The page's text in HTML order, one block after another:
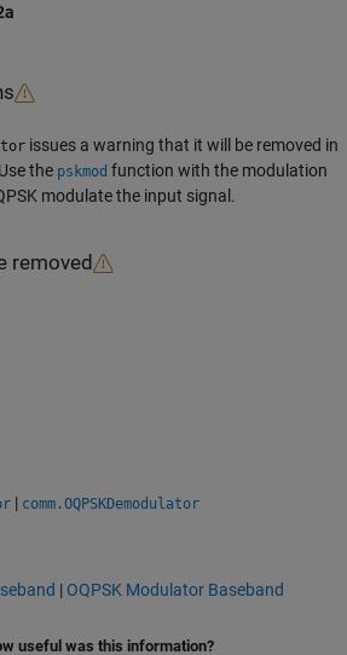
issues a warning that it will be removed in
the pskmod function with the modulation
modulate the input signal.
removed
| comm.OQPSKDemodulator
| OQPSK Modulator Baseband
useful was this information?